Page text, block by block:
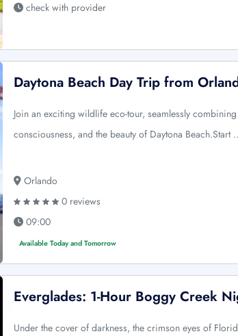
check with provider
Daytona Beach Day Trip from
Join an exciting wildlife eco-tour, seamlessly
consciousness, and the beauty of Daytona Beach.Start
Orlando
0 reviews
09:00
Available Today and Tomorrow
Everglades: 1-Hour Boggy Creek
Under the cover of darkness, the crimson eyes of